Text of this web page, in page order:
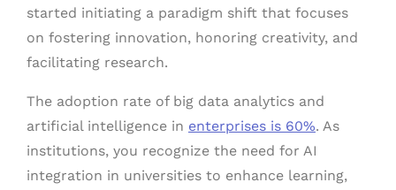
started initiating a paradigm shift that focuses
on fostering innovation, honoring creativity, and
facilitating research.
The adoption rate of big data analytics and
artificial intelligence in enterprises is 60%. As
institutions, you recognize the need for AI
integration in universities to enhance learning,